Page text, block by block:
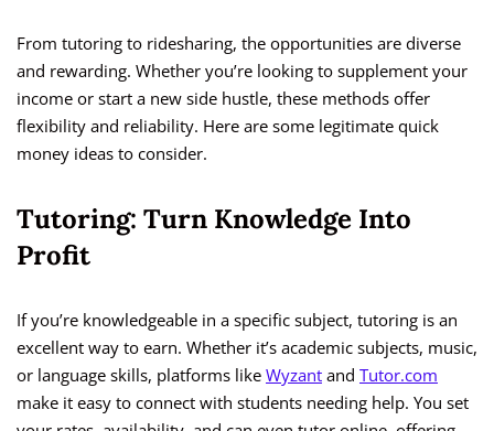
From tutoring to ridesharing, the opportunities are diverse
and rewarding. Whether you’re looking to supplement your
income or start a new side hustle, these methods offer
flexibility and reliability. Here are some legitimate quick
money ideas to consider.
Tutoring: Turn Knowledge Into
Profit
If you’re knowledgeable in a specific subject, tutoring is an
excellent way to earn. Whether it’s academic subjects, music,
or language skills, platforms like Wyzant and Tutor.com
make it easy to connect with students needing help. You set